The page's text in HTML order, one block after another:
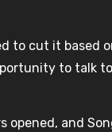
to cut it based
to talk
opened, and